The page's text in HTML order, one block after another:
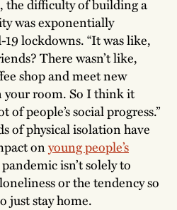
the difficulty of building a
was exponentially
lockdowns. “It was like,
There wasn’t like,
shop and meet new
your room. So I think it
people’s social progress.”
of physical isolation have
onyoung people’s
isn’t solely to
or the tendency so
just stay home.